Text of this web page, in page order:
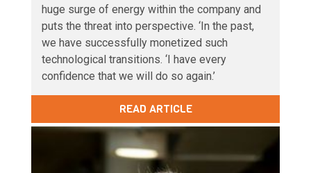
huge surge of energy within the company and
puts the threat into perspective. ‘In the past,
we have successfully monetized such
technological transitions. ‘I have every
confidence that we will do so again.’
READ ARTICLE